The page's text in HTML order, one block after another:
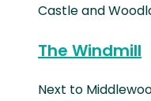
Castle and
The Windmill
Next to